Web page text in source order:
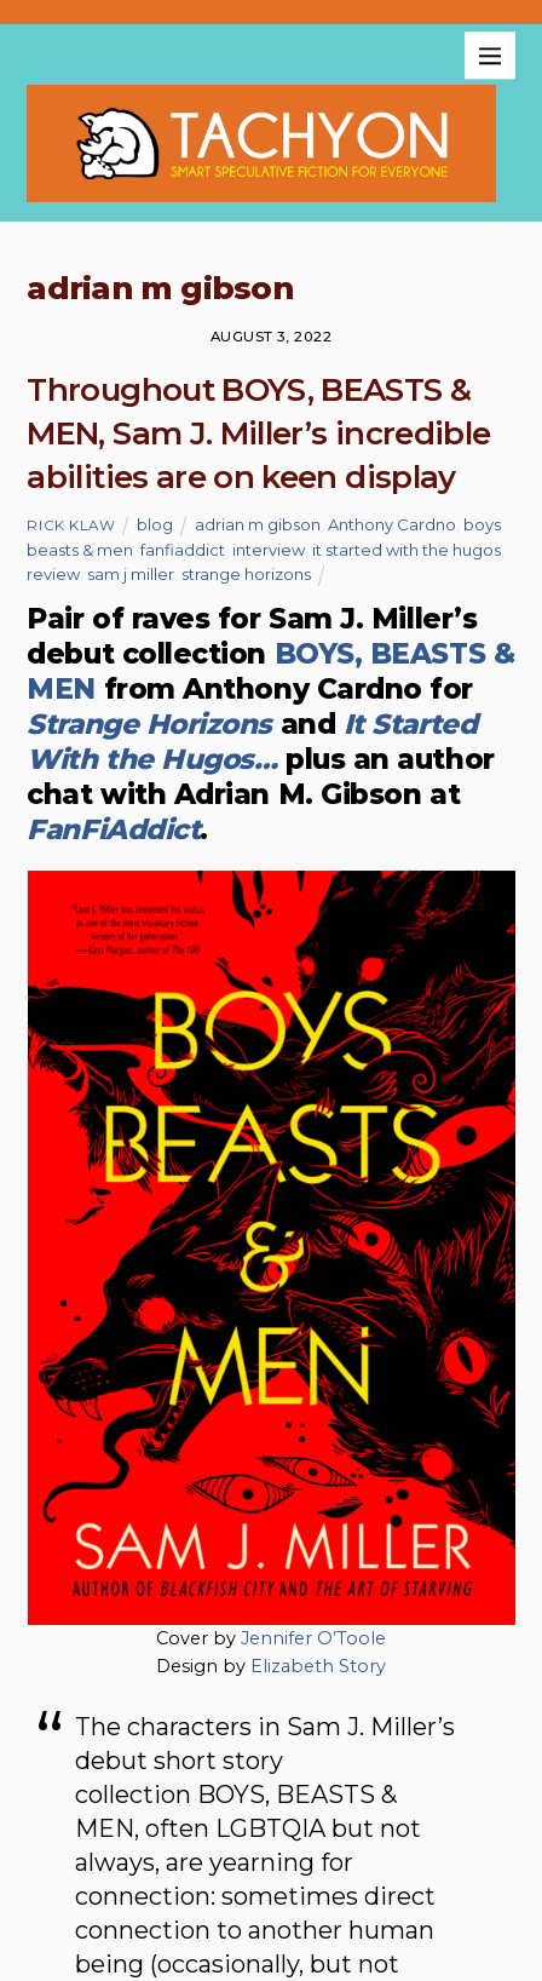
adrian m gibson
AUGUST 3, 2022
Throughout BOYS, BEASTS &
MEN, Sam J. Miller’s incredible
abilities are on keen display
RICK KLAW blog adrian m gibson ,Anthony Cardno boys
beasts & men ,fanfiaddict interview it started with the hugos
review sam j miller strange horizons
Pair of raves for Sam J. Miller’s
debut collection BOYS, BEASTS &
MEN from Anthony Cardno for
Strange Horizonsand It Started
With the Hugos…plus an author
chat with Adrian M. Gibson at
FanFiAddict.
Cover by Jennifer O’Toole
Design by Elizabeth Story
The characters in Sam J. Miller’s
debut short story
collection BOYS, BEASTS &
MEN, often LGBTQIA but not
always, are yearning for
connection: sometimes direct
connection to another human
being (occasionally, but not